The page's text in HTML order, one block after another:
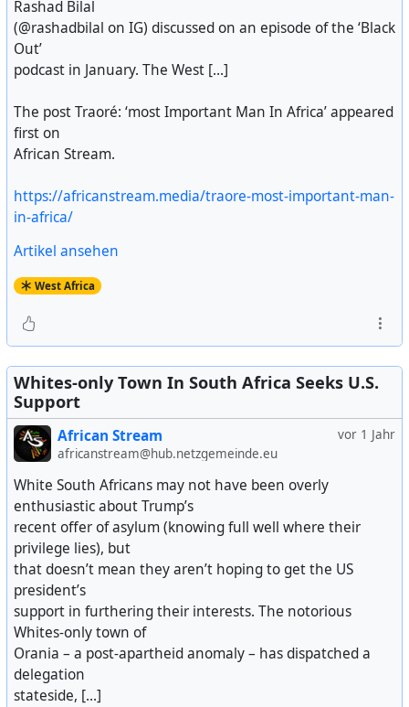
Rashad Bilal
(@rashadbilal on IG) discussed on an episode of the ‘Black
Out’
podcast in January. The West [...]
The post Traoré: ‘most Important Man In Africa’ appeared
first on
African Stream.
https://africanstream.media/traore-most-important-man-
in-africa/
Artikel ansehen
West Africa
Whites-only Town In South Africa Seeks U.S.
Support
vor 1 Jahr
African Stream
africanstream@hub.netzgemeinde.eu
White South Africans may not have been overly
enthusiastic about Trump’s
recent offer of asylum (knowing full well where their
privilege lies), but
that doesn’t mean they aren’t hoping to get the US
president’s
support in furthering their interests. The notorious
Whites-only town of
Orania – a post-apartheid anomaly – has dispatched a
delegation
stateside, [...]